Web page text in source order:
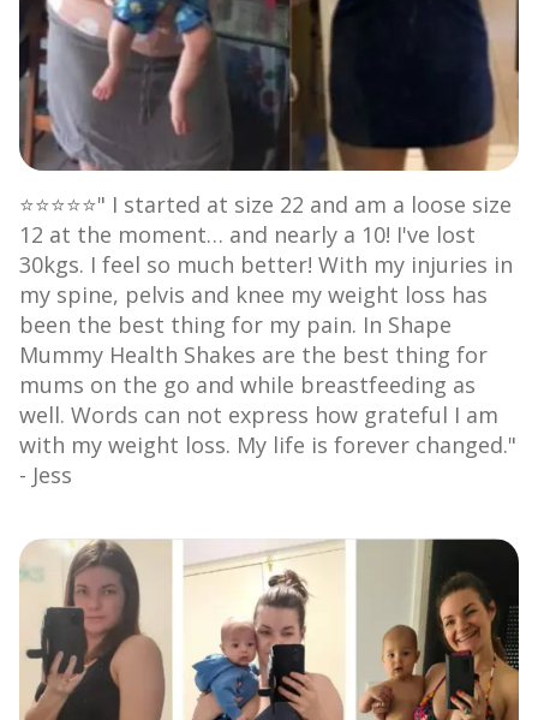
⭐⭐⭐⭐⭐" I started at size 22 and am a loose size
12 at the moment… and nearly a 10! I've lost
30kgs. ⁠I feel so much better! With my injuries in
my spine, pelvis and knee my weight loss has
been the best thing for my pain. ⁠In Shape
Mummy Health Shakes are the best thing for
mums on the go and while breastfeeding as
well. Words can not express how grateful I am
with my weight loss. My life is forever changed."
- Jess